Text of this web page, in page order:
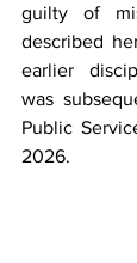
guilty of
described
earlier
was
Public
2026.